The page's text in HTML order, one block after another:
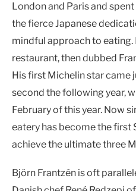
London and Paris and
the fierce Japanese
mindful approach to eating.
restaurant, then dubbed
His first Michelin star came
second the following year,
February of this year. Now
eatery has become the first
achieve the ultimate three
Björn Frantzén is oft